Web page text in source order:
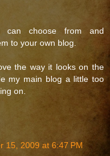
can choose from and
to your own blog.
the way it looks on the
my main blog a little too
on.
15, 2009 at 6:47 PM